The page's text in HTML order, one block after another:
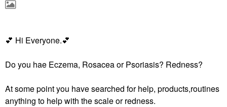
💕 ‌‌ Hi Everyone.‌‌💕
Do you hae Eczema, Rosacea or Psoriasis? Redness?
At some point you have searched for help, products,routines
anything to help with the scale or redness.